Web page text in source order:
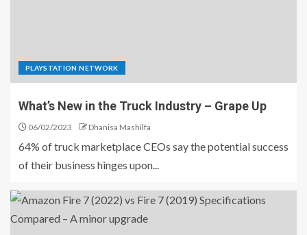
PLAYSTATION NETWORK
What’s New in the Truck Industry – Grape Up
06/02/2023 Dhanisa Mashilfa
64% of truck marketplace CEOs say the potential success
of their business hinges upon...